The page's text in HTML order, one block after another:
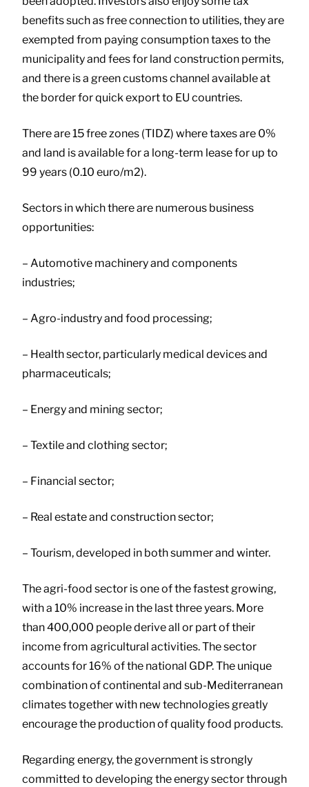
benefits such as free connection to utilities, they are
exempted from paying consumption taxes to the
municipality and fees for land construction permits,
and there is a green customs channel available at
the border for quick export to EU countries.
There are 15 free zones (TIDZ) where taxes are 0%
and land is available for a long-term lease for up to
99 years (0.10 euro/m2).
Sectors in which there are numerous business
opportunities:
– Automotive machinery and components
industries;
– Agro-industry and food processing;
– Health sector, particularly medical devices and
pharmaceuticals;
– Energy and mining sector;
– Textile and clothing sector;
– Financial sector;
– Real estate and construction sector;
– Tourism, developed in both summer and winter.
The agri-food sector is one of the fastest growing,
with a 10% increase in the last three years. More
than 400,000 people derive all or part of their
income from agricultural activities. The sector
accounts for 16% of the national GDP. The unique
combination of continental and sub-Mediterranean
climates together with new technologies greatly
encourage the production of quality food products.
Regarding energy, the government is strongly
committed to developing the energy sector through